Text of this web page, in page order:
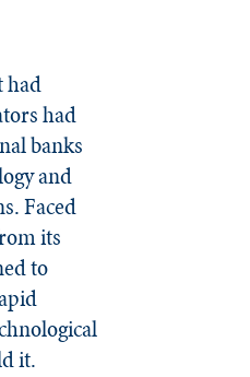
had
had
banks
and
Faced
its
to
it.